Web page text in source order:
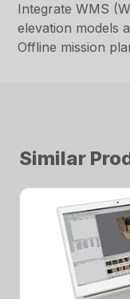
Integrate WMS
elevation models
Offline mission
Similar